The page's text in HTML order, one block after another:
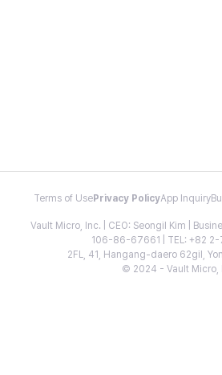
Terms of Use Privacy PolicyApp Inquiry
Vault Micro, Inc. | CEO: Seongil Kim |
106-86-67661 | TEL: +82
2FL, 41, Hangang-daero 62gil,
© 2024 - Vault Micro,